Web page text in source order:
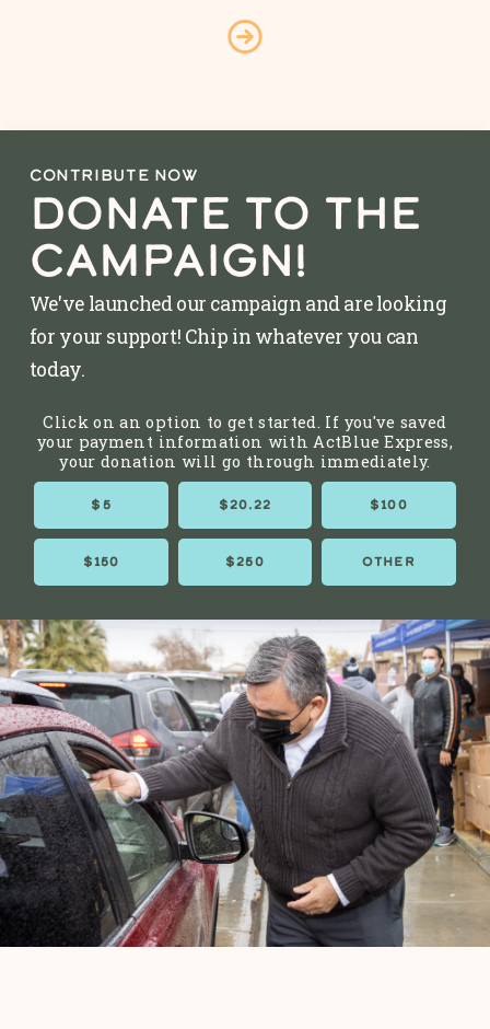
CONTRIBUTE NOW
DONATE TO THE
CAMPAIGN!
We've launched our campaign and are looking
for your support! Chip in whatever you can
today.
Click on an option to get started. If you've saved
your payment information with ActBlue Express,
your donation will go through immediately.
$5 $20.22 $100
$150 $250 OTHER